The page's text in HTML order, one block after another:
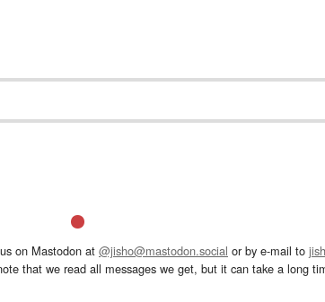
on Mastodon at @jisho@mastodon.social or by e-mail to
that we read all messages we get, but it can take a long